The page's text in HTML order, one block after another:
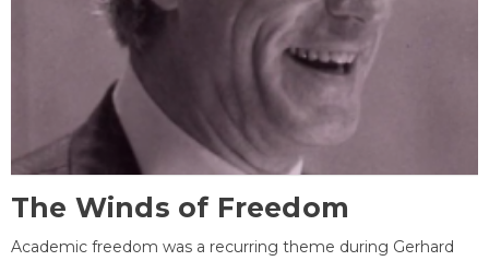
The Winds of Freedom
Academic freedom was a recurring theme during Gerhard